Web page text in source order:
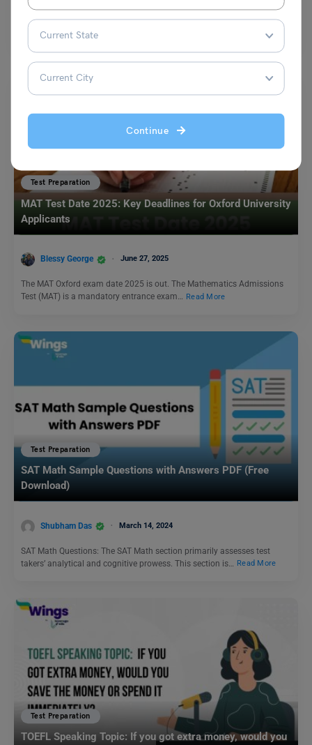
Continue
Q. Talk about your favourite restaurant. Ans. One of my favourite
restaurants in Delhi is Indian Accent, located…
Test Preparation
MAT Test Date 2025: Key Deadlines for Oxford University
Applicants
Blessy George June 27, 2025
The MAT Oxford exam date 2025 is out. The Mathematics Admissions
Test (MAT) is a mandatory entrance exam… Read More
Test Preparation
SAT Math Sample Questions with Answers PDF (Free
Download)
Shubham Das March 14, 2024
SAT Math Questions: The SAT Math section primarily assesses test
takers’ analytical and cognitive prowess. This section is…
Read More
Test Preparation
TOEFL Speaking Topic: If you got extra money, would you